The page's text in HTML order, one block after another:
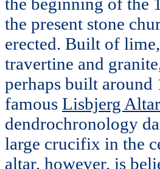
the present stone
erected. Built of
travertine and
perhaps built around
famous Lisbjerg Altar
dendrochronology
large crucifix in the
altar, however, is